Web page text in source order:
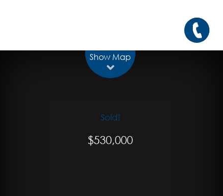
Show Map
Sold!
$530,000